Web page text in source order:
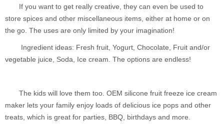
If you want to get really creative, they can even be used to
store spices and other miscellaneous items, either at home or on
the go. The uses are only limited by your imagination!
Ingredient ideas: Fresh fruit, Yogurt, Chocolate, Fruit and/or
vegetable juice, Soda, Ice cream. The options are endless!
The kids will love them too. OEM silicone fruit freeze ice cream
maker lets your family enjoy loads of delicious ice pops and other
treats, which is great for parties, BBQ, birthdays and more.